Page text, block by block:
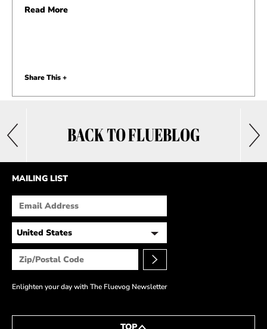
BACK TO FLUEBLOG
Read More
Share This +
MAILING LIST
Enlighten your day with The Fluevog Newsletter